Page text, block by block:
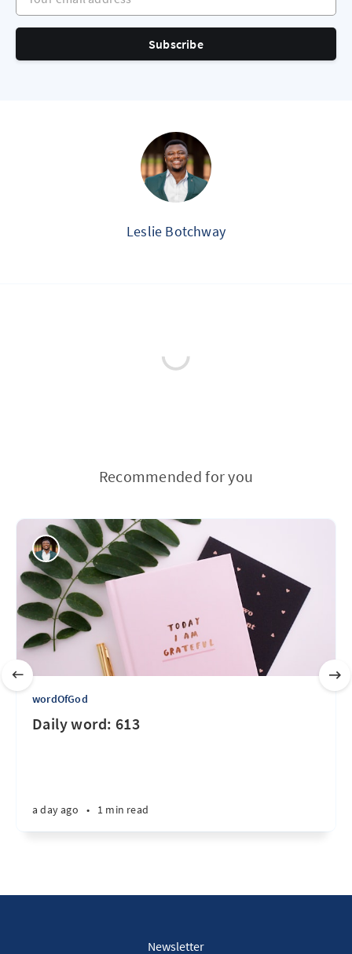
Subscribe
Leslie Botchway
Recommended for you
wordOfGod
Daily word: 613
a day ago • 1 min read
Newsletter